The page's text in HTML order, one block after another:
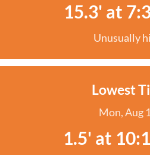
15.3' at
Unusually
Lowest
Mon, Aug
1.5' at